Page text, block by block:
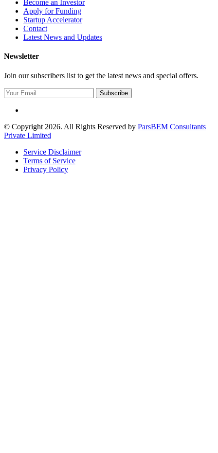
Become an Investor
Apply for Funding
Startup Accelerator
Contact
Latest News and Updates
Newsletter
Join our subscribers list to get the latest news and special offers.
Subscribe
© Copyright 2026. All Rights Reserved by ParsBEM Consultants
Private Limited
Service Disclaimer
Terms of Service
Privacy Policy